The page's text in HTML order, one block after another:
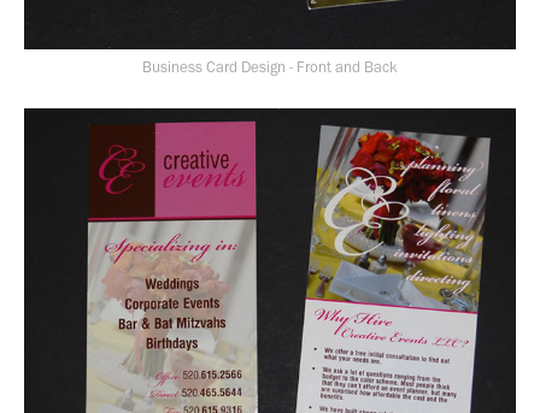
Business Card Design - Front and Back